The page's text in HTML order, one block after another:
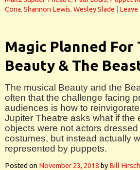
Cona, Shannon Lewis, Wesley Slade Leave
Magic Planned For
Beauty & The
The musical Beauty and the
often that the challenge facing
audiences is how to
Jupiter Theatre asks what if the
objects were not actors
costumes, but instead actually
represented by puppets.
Posted on November 23, 2018 by Bill